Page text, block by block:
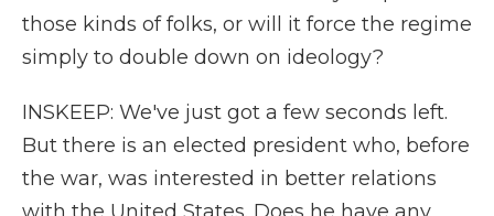
those kinds of folks, or will it force the regime
simply to double down on ideology?
INSKEEP: We've just got a few seconds left.
But there is an elected president who, before
the war, was interested in better relations